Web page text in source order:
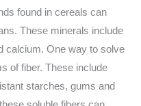
found in cereals can
These minerals include
calcium. One way to solve
of fiber. These include
starches, gums and